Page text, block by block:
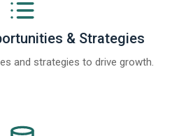
& Strategies
and strategies to drive growth.